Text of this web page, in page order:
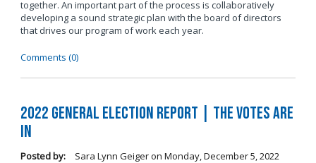
together. An important part of the process is collaboratively
developing a sound strategic plan with the board of directors
that drives our program of work each year.
Comments (0)
2022 General Election Report | The Votes Are
In
Posted by: Sara Lynn Geigeron Monday, December 5, 2022